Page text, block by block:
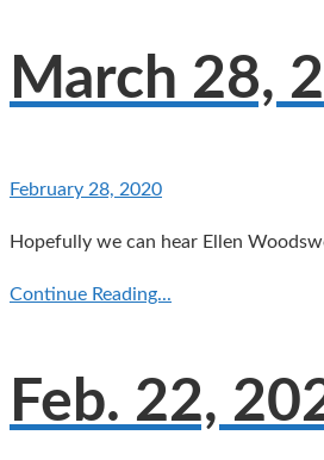
March 28,
February 28, 2020
Hopefully we can hear Ellen
Continue Reading...
Feb. 22,